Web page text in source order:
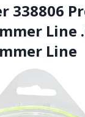
338806
Line
Line